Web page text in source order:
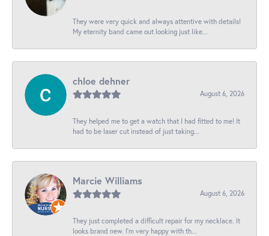
They were very quick and always attentive with details!
My eternity band came out looking just like...
chloe dehner
August 6, 2026
They helped me to get a watch that I had fitted to me! It
had to be laser cut instead of just taking...
Marcie Williams
August 6, 2026
They just completed a difficult repair for my necklace. It
looks brand new. I’m very happy with th...